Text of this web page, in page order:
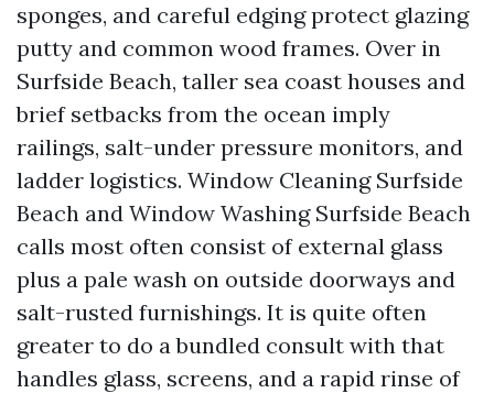
sponges, and careful edging protect glazing
putty and common wood frames. Over in
Surfside Beach, taller sea coast houses and
brief setbacks from the ocean imply
railings, salt-under pressure monitors, and
ladder logistics. Window Cleaning Surfside
Beach and Window Washing Surfside Beach
calls most often consist of external glass
plus a pale wash on outside doorways and
salt-rusted furnishings. It is quite often
greater to do a bundled consult with that
handles glass, screens, and a rapid rinse of